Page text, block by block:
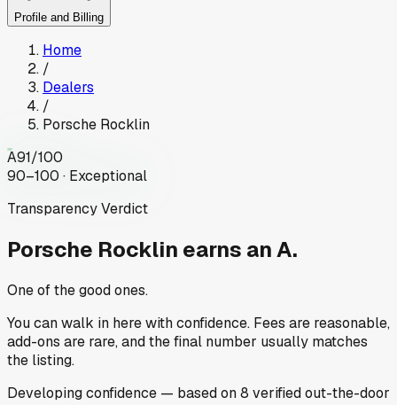
Profile and Billing
Home
/
Dealers
/
Porsche Rocklin
A91/100
90–100 · Exceptional
Transparency Verdict
Porsche Rocklin earns an A.
One of the good ones.
You can walk in here with confidence. Fees are reasonable,
add-ons are rare, and the final number usually matches
the listing.
Developingconfidence — based on8 verified out-the-door